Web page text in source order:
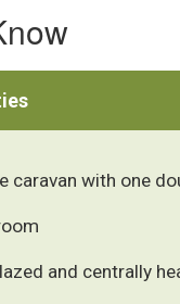
caravan with one
and centrally